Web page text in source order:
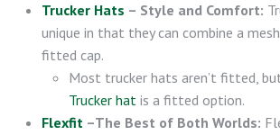
Trucker Hats – Style and Comfort:
unique in that they can combine a
fitted cap.
Most trucker hats aren’t fitted,
Trucker hat is a fitted option.
Flexfit –The Best of Both Worlds: